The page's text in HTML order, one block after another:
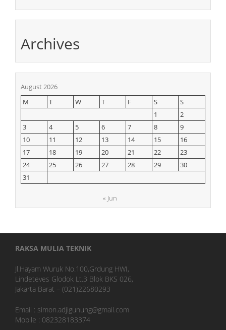
Archives
August 2026
M
T W T F S
S
1
2
3
4 5 6 7 8
9
10
11 12 13 14 15
16
17
18 19 20 21 22
23
24
25 26 27 28 29
30
31
« Jun
RAKSA MULIA TEKNIK
Jl.Hayam Wuruk No.100,Grdung HWI,
Lindeteves Glodok Lt.3 Blok BKS 026,
Jakarta Barat – (021)22680293
Email : simon.adjigunung@gmail.com
Mobile : 082328183374